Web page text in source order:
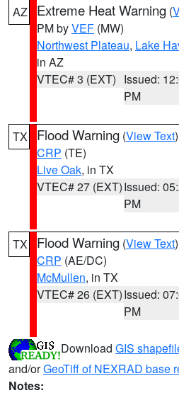
AZ Extreme Heat Warning (
PM byVEF (MW)
Northwest Plateau, Lake
in AZ
VTEC# 3 (EXT) Issued:
PM
TX Flood Warning (View Text
CRP (TE)
Live Oak, in TX
VTEC# 27 (EXT)Issued:
PM
TX Flood Warning (View Text
CRP (AE/DC)
McMullen, in TX
VTEC# 26 (EXT)Issued:
PM
Download GIS
and/orGeoTiff of NEXRAD base
Notes: